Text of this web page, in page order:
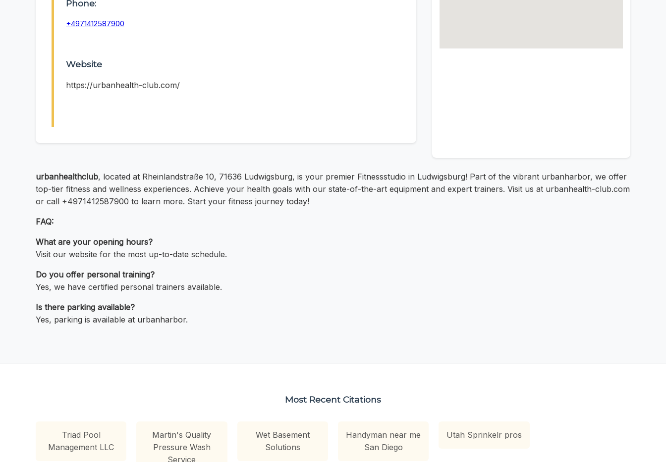
Phone:
+4971412587900
Website
https://urbanhealth-club.com/
urbanhealthclub, located at Rheinlandstraße 10, 71636 Ludwigsburg, is your premier Fitnessstudio in Ludwigsburg! Part of the vibrant urbanharbor, we offer
top-tier fitness and wellness experiences. Achieve your health goals with our state-of-the-art equipment and expert trainers. Visit us at urbanhealth-club.com
or call +4971412587900 to learn more. Start your fitness journey today!
FAQ:
What are your opening hours?
Visit our website for the most up-to-date schedule.
Do you offer personal training?
Yes, we have certified personal trainers available.
Is there parking available?
Yes, parking is available at urbanharbor.
Most Recent Citations
Triad Pool
Management LLC
Martin's Quality
Pressure Wash
Service
Wet Basement
Solutions
Handyman near me
San Diego
Utah Sprinkelr pros